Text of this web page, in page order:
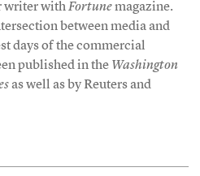
writer withFortunemagazine.
between media and
days of the commercial
published in the Washington
as well as by Reuters and